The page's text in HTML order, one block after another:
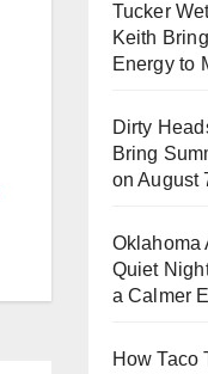
Tucker
Keith
Energy to
Dirty
Bring
on August
Oklahoma
Quiet
a Calmer
How Taco